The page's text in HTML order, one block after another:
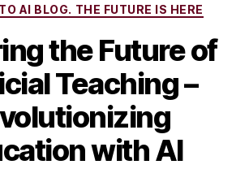
Categories
AI BLOG. THE FUTURE IS HERE
the Future of
Teaching –
with AI